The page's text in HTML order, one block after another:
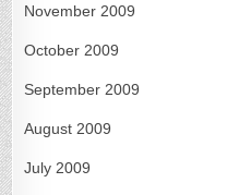
November 2009
October 2009
September 2009
August 2009
July 2009